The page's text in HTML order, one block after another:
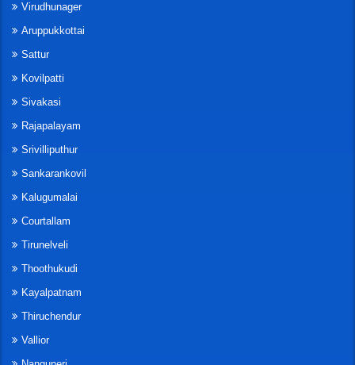
Virudhunager
Aruppukkottai
Sattur
Kovilpatti
Sivakasi
Rajapalayam
Srivilliputhur
Sankarankovil
Kalugumalai
Courtallam
Tirunelveli
Thoothukudi
Kayalpatnam
Thiruchendur
Vallior